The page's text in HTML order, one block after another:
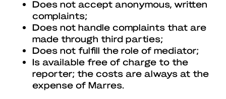
Does not accept anonymous, written
complaints;
Does not handle complaints that are
made through third parties;
Does not fulfill the role of mediator;
Is available free of charge to the
reporter; the costs are always at the
expense of Marres.